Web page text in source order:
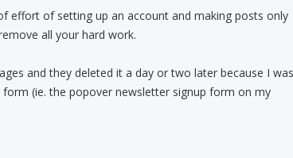
effort of setting up an account and making posts only
all your hard work.
and they deleted it a day or two later because I was
(ie. the popover newsletter signup form on my